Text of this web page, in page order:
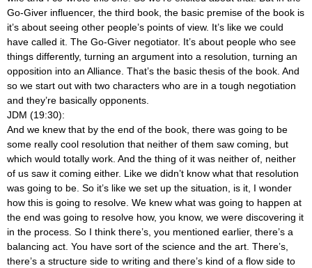
Go-Giver influencer, the third book, the basic premise of the book is
it’s about seeing other people’s points of view. It’s like we could
have called it. The Go-Giver negotiator. It’s about people who see
things differently, turning an argument into a resolution, turning an
opposition into an Alliance. That’s the basic thesis of the book. And
so we start out with two characters who are in a tough negotiation
and they’re basically opponents.
JDM (19:30):
And we knew that by the end of the book, there was going to be
some really cool resolution that neither of them saw coming, but
which would totally work. And the thing of it was neither of, neither
of us saw it coming either. Like we didn’t know what that resolution
was going to be. So it’s like we set up the situation, is it, I wonder
how this is going to resolve. We knew what was going to happen at
the end was going to resolve how, you know, we were discovering it
in the process. So I think there’s, you mentioned earlier, there’s a
balancing act. You have sort of the science and the art. There’s,
there’s a structure side to writing and there’s kind of a flow side to